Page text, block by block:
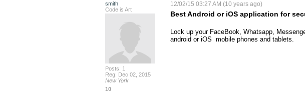
smith
Code is Art
Posts: 1
Reg: Dec 02, 2015
New York
10
12/02/15 03:27 AM (10 years ago)
Best Android or iOS application for
Lock up your FaceBook, Whatsapp,
android or iOS  mobile phones and tablets.